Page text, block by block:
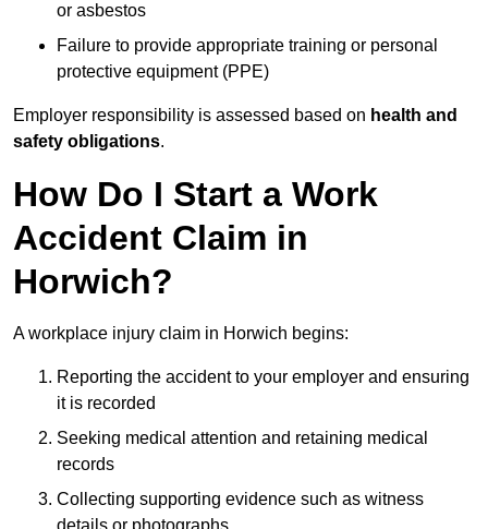
or asbestos
Failure to provide appropriate training or personal
protective equipment (PPE)
Employer responsibility is assessed based on health and
safety obligations.
How Do I Start a Work
Accident Claim in
Horwich?
A workplace injury claim in Horwich begins:
Reporting the accident to your employer and ensuring
it is recorded
Seeking medical attention and retaining medical
records
Collecting supporting evidence such as witness